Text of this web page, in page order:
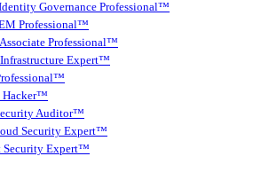
Governance Professional™
Professional™
Professional™
Expert™
Hacker™
Auditor™
Security Expert™
Security Expert™